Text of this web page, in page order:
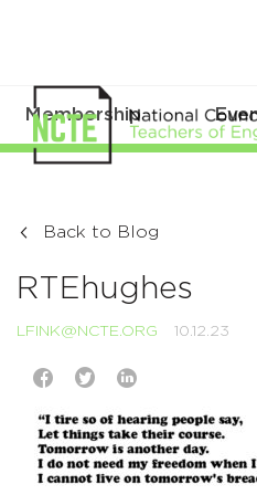
Membership
Back to Blog
RTEhughes
LFINK@NCTE.ORG 10.12.23